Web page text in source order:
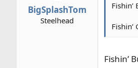
s
BigSplashTom
Steelhead
Fishin’